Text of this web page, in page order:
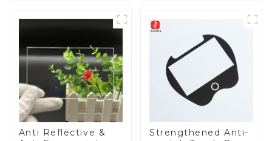
Anti Reflective &
Strengthened Anti-